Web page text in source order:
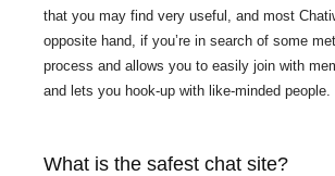
that you may find very useful, and most
opposite hand, if you’re in search of some
process and allows you to easily join with
and lets you hook-up with like-minded
What is the safest chat site?